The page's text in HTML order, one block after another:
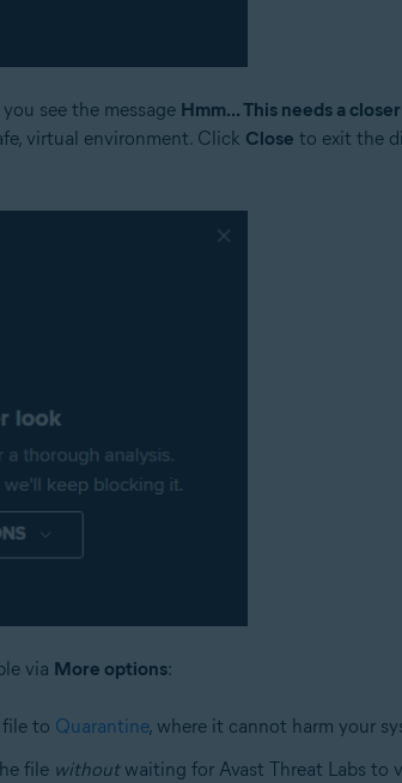
see the message Hmm... This needs a
virtual environment. Click Close to exit the
via More options:
to Quarantine, where it cannot harm your
file withoutwaiting for Avast Threat Labs to